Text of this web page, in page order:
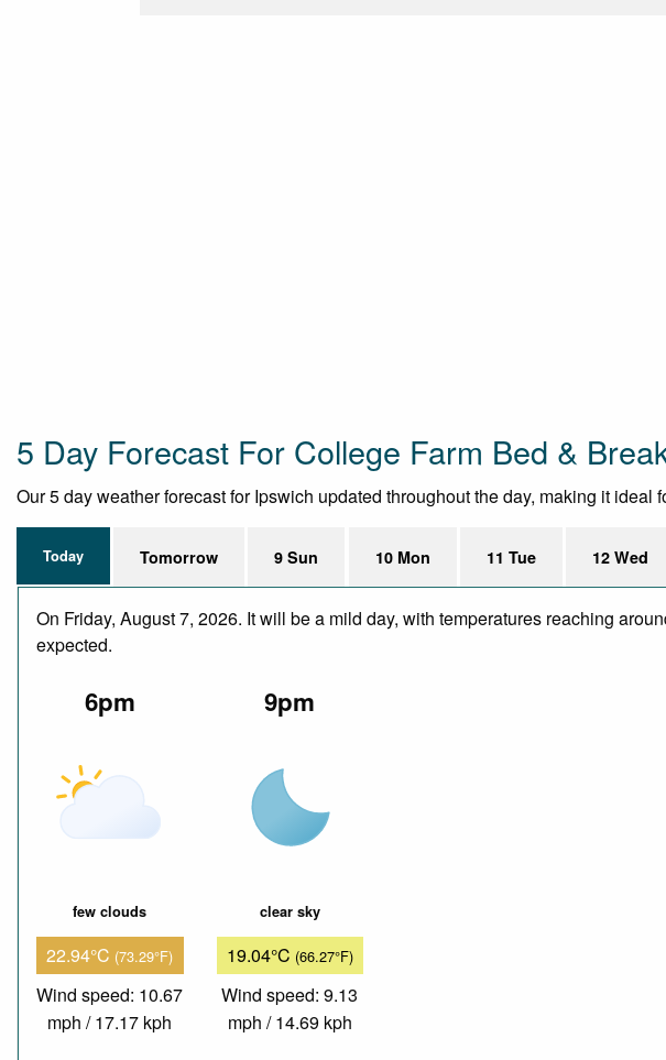
5 Day Forecast For College Farm Bed &
Our 5 day weather forecast for Ipswich updated throughout the day, making it
Today Tomorrow 9 Sun 10 Mon 11 Tue 12 Wed
On Friday, August 7, 2026. It will be a mild day, with temperatures reaching
expected.
6pm
few clouds
22.94°C (73.29°F)
Wind speed: 10.67
mph / 17.17 kph
9pm
clear sky
19.04°C (66.27°F)
Wind speed: 9.13
mph / 14.69 kph